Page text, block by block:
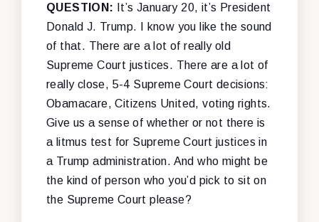
QUESTION: It’s January 20, it’s President
Donald J. Trump. I know you like the sound
of that. There are a lot of really old
Supreme Court justices. There are a lot of
really close, 5-4 Supreme Court decisions:
Obamacare, Citizens United, voting rights.
Give us a sense of whether or not there is
a litmus test for Supreme Court justices in
a Trump administration. And who might be
the kind of person who you’d pick to sit on
the Supreme Court please?